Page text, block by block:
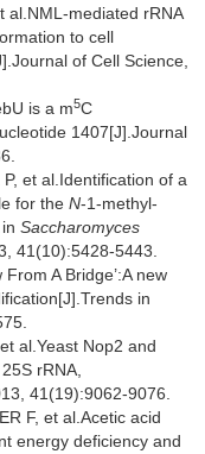
al.NML-mediated rRNA
to cell
of Cell Science,
is a m5C
1407[J].Journal
et al.Identification of a
for the N-1-methyl-
Saccharomyces
41(10):5428-5443.
A Bridge’:A new
in
al.Yeast Nop2 and
rRNA,
41(19):9062-9076.
F, et al.Acetic acid
energy deficiency and